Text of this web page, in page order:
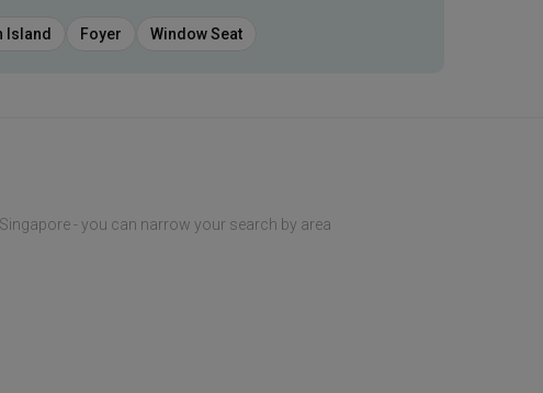
Island Foyer Window Seat
- you can narrow your search by area